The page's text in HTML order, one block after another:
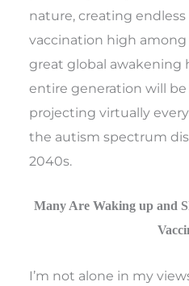
nature, creating
vaccination high
great global awakening
entire generation will
projecting virtually
the autism spectrum
2040s.
Many Are Waking up and
I’m not alone in my